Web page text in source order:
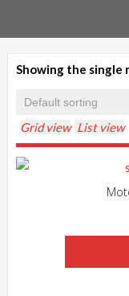
Showing the single
Grid view List view